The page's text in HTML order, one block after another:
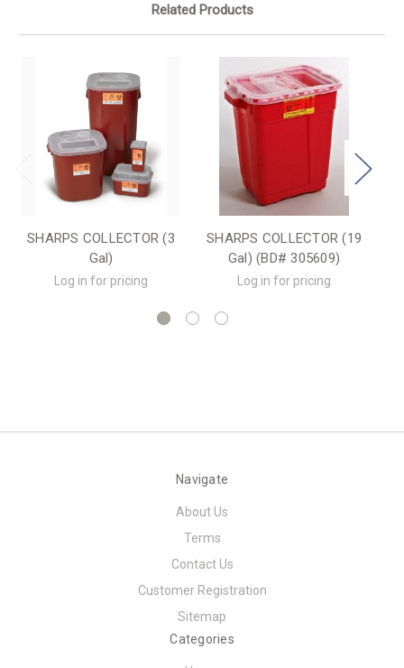
Related Products
SHARPS COLLECTOR (3
Gal)
Log in for pricing
SHARPS COLLECTOR (19
Gal) (BD# 305609)
Log in for pricing
Navigate
About Us
Terms
Contact Us
Customer Registration
Sitemap
Categories